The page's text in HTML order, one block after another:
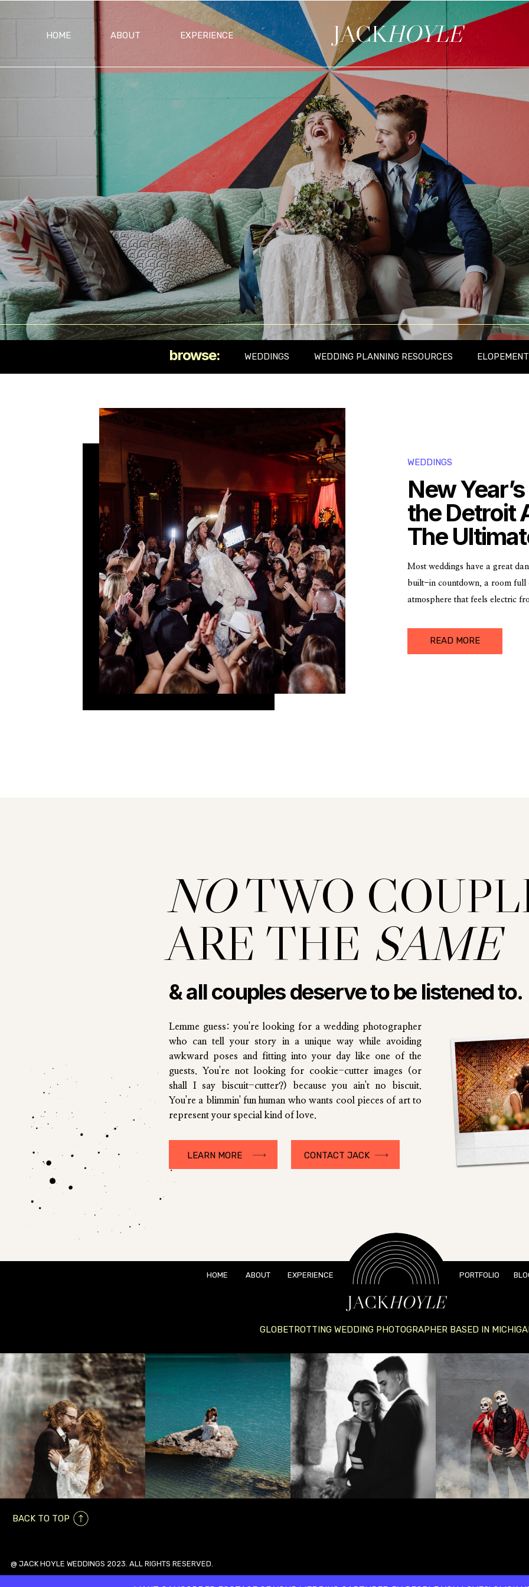
JACKHOYLE
HOME ABOUT EXPERIENCE
browse: WEDDING PLANNING RESOURCES
WEDDINGS
READ MORE
Most weddings have a great
built-in countdown, a room full
atmosphere that feels electric
WEDDINGS
New
the Detroit
The
the New
Lemme guess: you're looking for a wedding photographer
who can tell your story in a unique way while avoiding
awkward poses and fitting into your day like one of the
guests. You're not looking for cookie-cutter images (or
shall I say biscuit-cutter?) because you ain't no biscuit.
You're a blimmin' fun human who wants cool pieces of art to
represent your special kind of love.
LEARN MORE CONTACT JACK
NOTWO
ARE THE SAME
& all couples deserve to be listened to.
@ JACK HOYLE WEDDINGS 2023. ALL RIGHTS RESERVED.
BACK TO TOP
JACKHOYLE
PORTFOLIO
ABOUT EXPERIENCE
GLOBETROTTING WEDDING PHOTOGRAPHER BASED IN
HOME